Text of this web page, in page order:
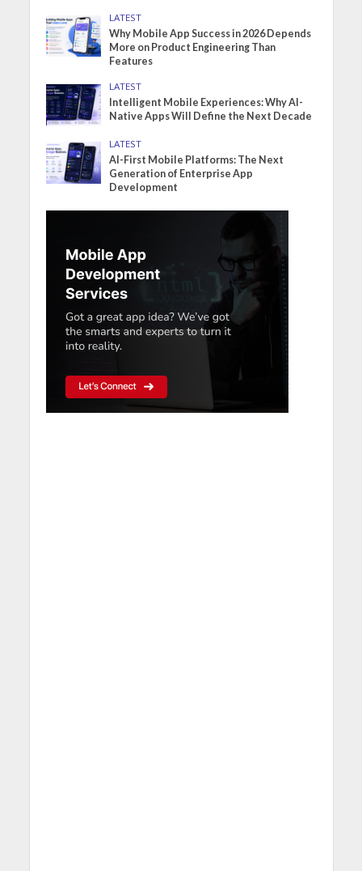
LATEST
Why Mobile App Success in 2026 Depends
More on Product Engineering Than
Features
LATEST
Intelligent Mobile Experiences: Why AI-
Native Apps Will Define the Next Decade
LATEST
AI-First Mobile Platforms: The Next
Generation of Enterprise App
Development